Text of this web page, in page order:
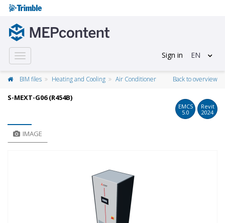
Toggle
navigation
Sign in EN
BIM files Heating and Cooling Air Conditioner Back to overview
S-MEXT-G06 (R454B)
EMCS
5.0
Revit
2024
IMAGE